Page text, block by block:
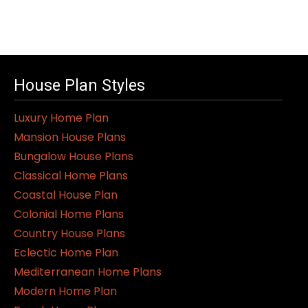
variants.
The
be
House Plan Styles
Luxury Home Plan
Mansion House Plans
Bungalow House Plans
Classical Home Plans
Coastal House Plan
Colonial Home Plans
Country House Plans
Eclectic Home Plan
Mediterranean Home Plans
Modern Home Plan